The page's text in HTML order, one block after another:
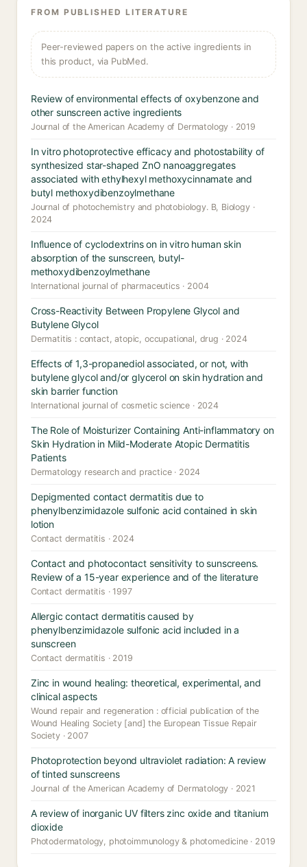
FROM PUBLISHED LITERATURE
Peer-reviewed papers on the active ingredients in
this product, via PubMed.
Review of environmental effects of oxybenzone and
other sunscreen active ingredients
Journal of the American Academy of Dermatology · 2019
In vitro photoprotective efficacy and photostability of
synthesized star-shaped ZnO nanoaggregates
associated with ethylhexyl methoxycinnamate and
butyl methoxydibenzoylmethane
Journal of photochemistry and photobiology. B, Biology ·
2024
Influence of cyclodextrins on in vitro human skin
absorption of the sunscreen, butyl-
methoxydibenzoylmethane
International journal of pharmaceutics · 2004
Cross-Reactivity Between Propylene Glycol and
Butylene Glycol
Dermatitis : contact, atopic, occupational, drug · 2024
Effects of 1,3-propanediol associated, or not, with
butylene glycol and/or glycerol on skin hydration and
skin barrier function
International journal of cosmetic science · 2024
The Role of Moisturizer Containing Anti-inflammatory on
Skin Hydration in Mild-Moderate Atopic Dermatitis
Patients
Dermatology research and practice · 2024
Depigmented contact dermatitis due to
phenylbenzimidazole sulfonic acid contained in skin
lotion
Contact dermatitis · 2024
Contact and photocontact sensitivity to sunscreens.
Review of a 15-year experience and of the literature
Contact dermatitis · 1997
Allergic contact dermatitis caused by
phenylbenzimidazole sulfonic acid included in a
sunscreen
Contact dermatitis · 2019
Zinc in wound healing: theoretical, experimental, and
clinical aspects
Wound repair and regeneration : official publication of the
Wound Healing Society [and] the European Tissue Repair
Society · 2007
Photoprotection beyond ultraviolet radiation: A review
of tinted sunscreens
Journal of the American Academy of Dermatology · 2021
A review of inorganic UV filters zinc oxide and titanium
dioxide
Photodermatology, photoimmunology & photomedicine · 2019